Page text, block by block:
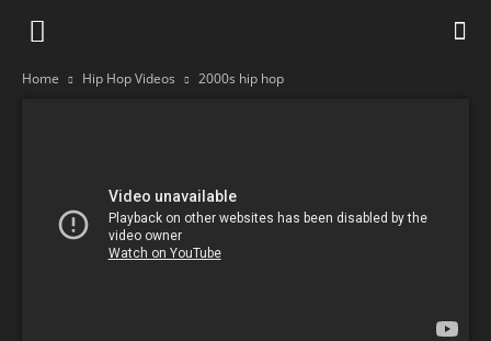
Home Hip Hop Videos 2000s hip hop